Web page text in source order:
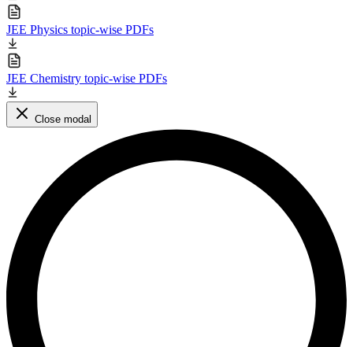
JEE Physics topic-wise PDFs
JEE Chemistry topic-wise PDFs
Close modal